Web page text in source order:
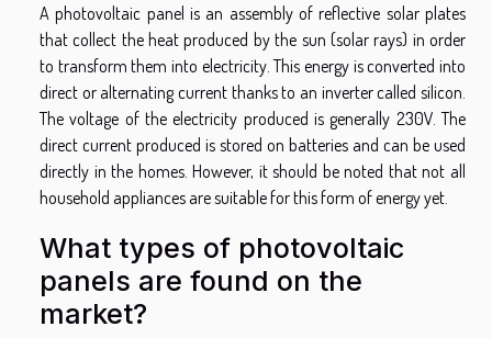
A photovoltaic panel is an assembly of reflective solar plates
that collect the heat produced by the sun (solar rays) in order
to transform them into electricity. This energy is converted into
direct or alternating current thanks to an inverter called silicon.
The voltage of the electricity produced is generally 230V. The
direct current produced is stored on batteries and can be used
directly in the homes. However, it should be noted that not all
household appliances are suitable for this form of energy yet.
What types of photovoltaic
panels are found on the
market?